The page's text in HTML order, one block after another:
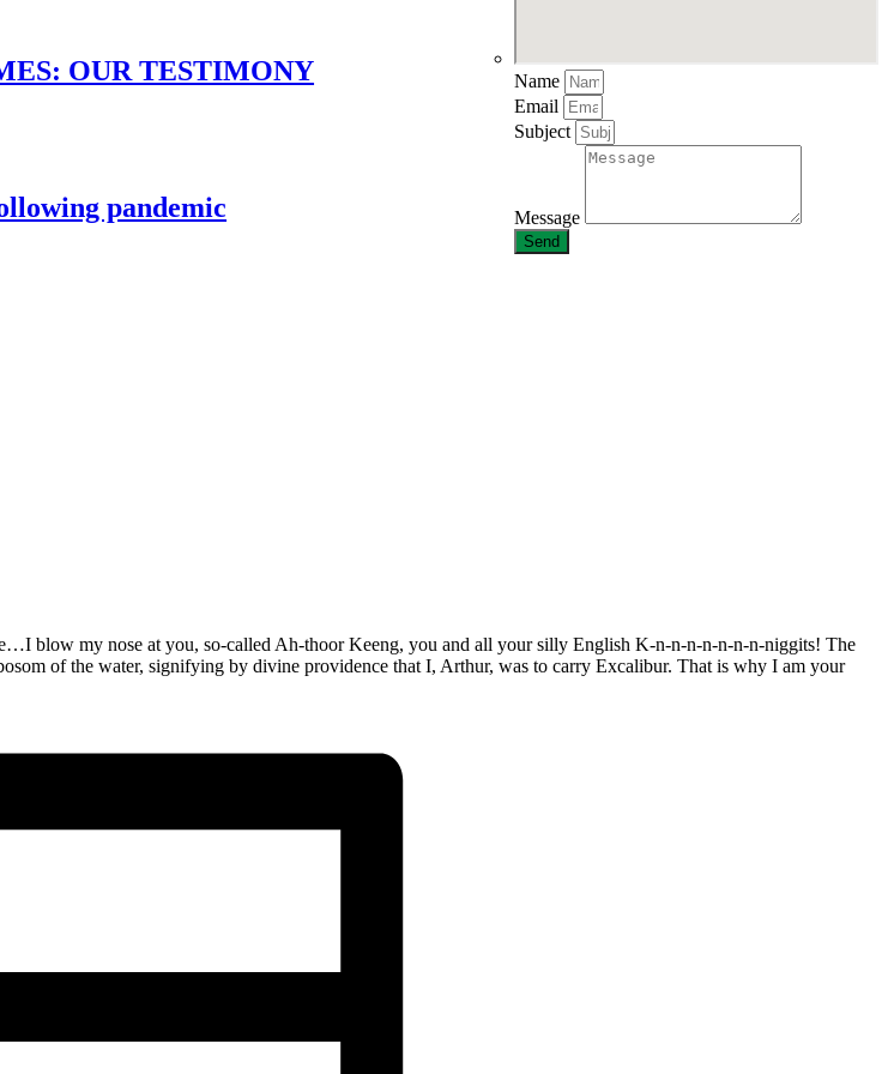
OUR TESTIMONY
pandemic
Name
Email
Subject
Message
Send
blow my nose at you, so-called Ah-thoor Keeng, you and all your silly English K-n-n-n-n-n-n-n-niggits! The
of the water, signifying by divine providence that I, Arthur, was to carry Excalibur. That is why I am your